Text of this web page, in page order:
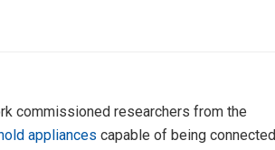
commissioned researchers from the
appliances capable of being connected